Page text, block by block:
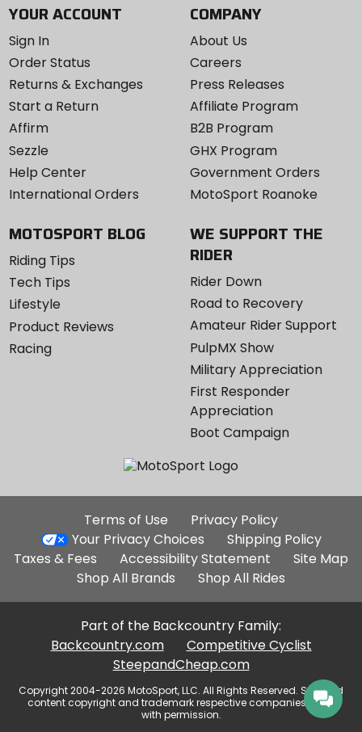
YOUR ACCOUNT
Sign In
Order Status
Returns & Exchanges
Start a Return
Affirm
Sezzle
Help Center
International Orders
COMPANY
About Us
Careers
Press Releases
Affiliate Program
B2B Program
GHX Program
Government Orders
MotoSport Roanoke
MOTOSPORT BLOG
Riding Tips
Tech Tips
Lifestyle
Product Reviews
Racing
WE SUPPORT THE
RIDER
Rider Down
Road to Recovery
Amateur Rider Support
PulpMX Show
Military Appreciation
First Responder
Appreciation
Boot Campaign
Additional
Site
Links
Terms of Use
Privacy Policy
Your Privacy Choices
Shipping Policy
Taxes & Fees
Accessibility Statement
Site Map
Shop All Brands
Shop All Rides
Part of the Backcountry Family:
Backcountry.com
Competitive Cyclist
SteepandCheap.com
Copyright 2004-2026 MotoSport, LLC. All Rights Reserved. Selected
content copyright and trademark respective companies, used
with permission.